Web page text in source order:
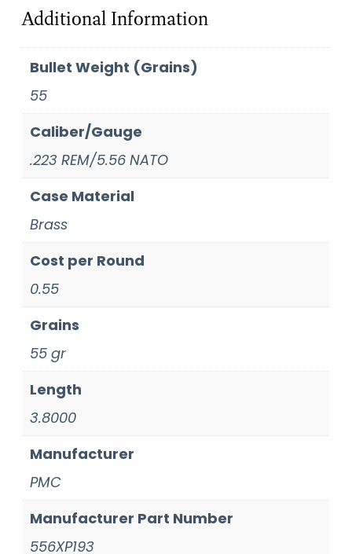
Additional Information
Bullet Weight (Grains)
55
Caliber/Gauge
.223 REM/5.56 NATO
Case Material
Brass
Cost per Round
0.55
Grains
55 gr
Length
3.8000
Manufacturer
PMC
Manufacturer Part Number
556XP193